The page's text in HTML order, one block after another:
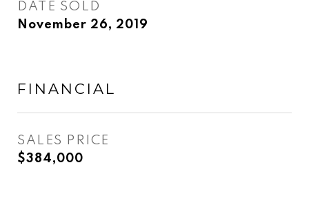
DATE SOLD
November 26, 2019
FINANCIAL
SALES PRICE
$384,000